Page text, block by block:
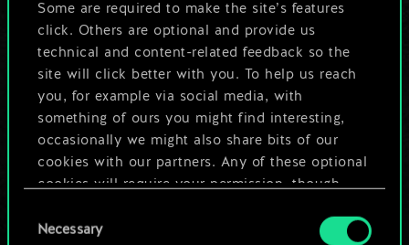
Some are required to make the site’s features
click. Others are optional and provide us
technical and content-related feedback so the
site will click better with you. To help us reach
you, for example via social media, with
something of ours you might find interesting,
occasionally we might also share bits of our
cookies with our partners. Any of these optional
cookies will require your permission, though.
You’ll find all the details regarding our use of
Selection
Necessary
But it can be so
much more!
Name this deck & create a guide
Edit Deck